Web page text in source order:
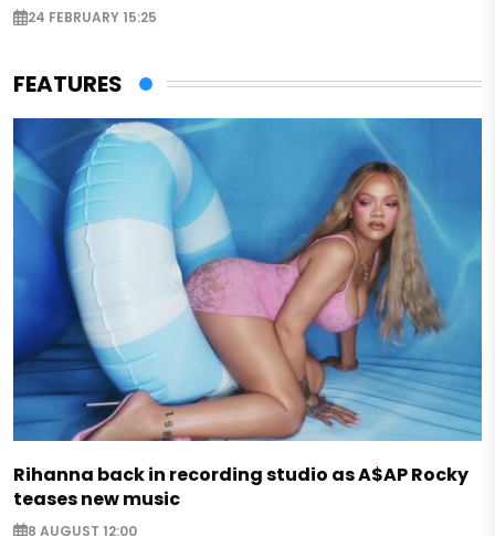
24 FEBRUARY 15:25
FEATURES
Rihanna back in recording studio as A$AP Rocky
teases new music
8 AUGUST 12:00